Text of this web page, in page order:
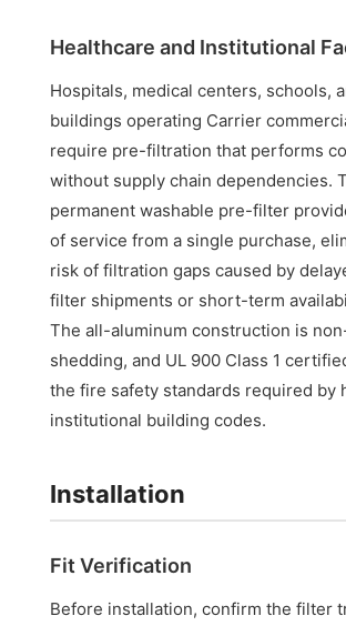
Healthcare and Institutional
Hospitals, medical centers, schools,
buildings operating Carrier
require pre-filtration that performs
without supply chain dependencies.
permanent washable pre-filter
of service from a single purchase,
risk of filtration gaps caused by
filter shipments or short-term
The all-aluminum construction is
shedding, and UL 900 Class 1
the fire safety standards required by
institutional building codes.
Installation
Fit Verification
Before installation, confirm the filter